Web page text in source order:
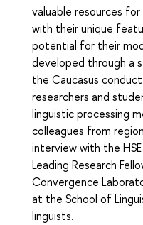
valuable resources
with their unique
potential for their
developed through a
the Caucasus
researchers and
linguistic processing
colleagues from
interview with the
Leading Research
Convergence
at the School of
linguists.